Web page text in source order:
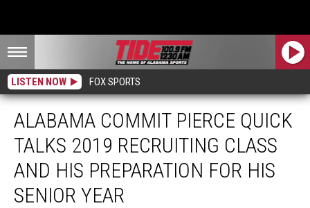
LISTEN NOW FOX SPORTS
ALABAMA COMMIT PIERCE QUICK
TALKS 2019 RECRUITING CLASS
AND HIS PREPARATION FOR HIS
SENIOR YEAR